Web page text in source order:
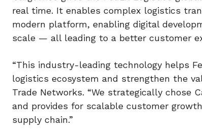
real time. It enables complex logistics
modern platform, enabling digital
scale — all leading to a better customer
“This industry-leading technology helps
logistics ecosystem and strengthen the
Trade Networks. “We strategically chose
and provides for scalable customer
supply chain.”